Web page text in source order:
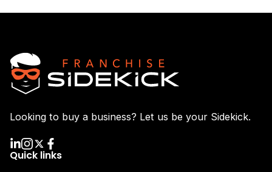
Looking to buy a business? Let us be your Sidekick.
Quick links